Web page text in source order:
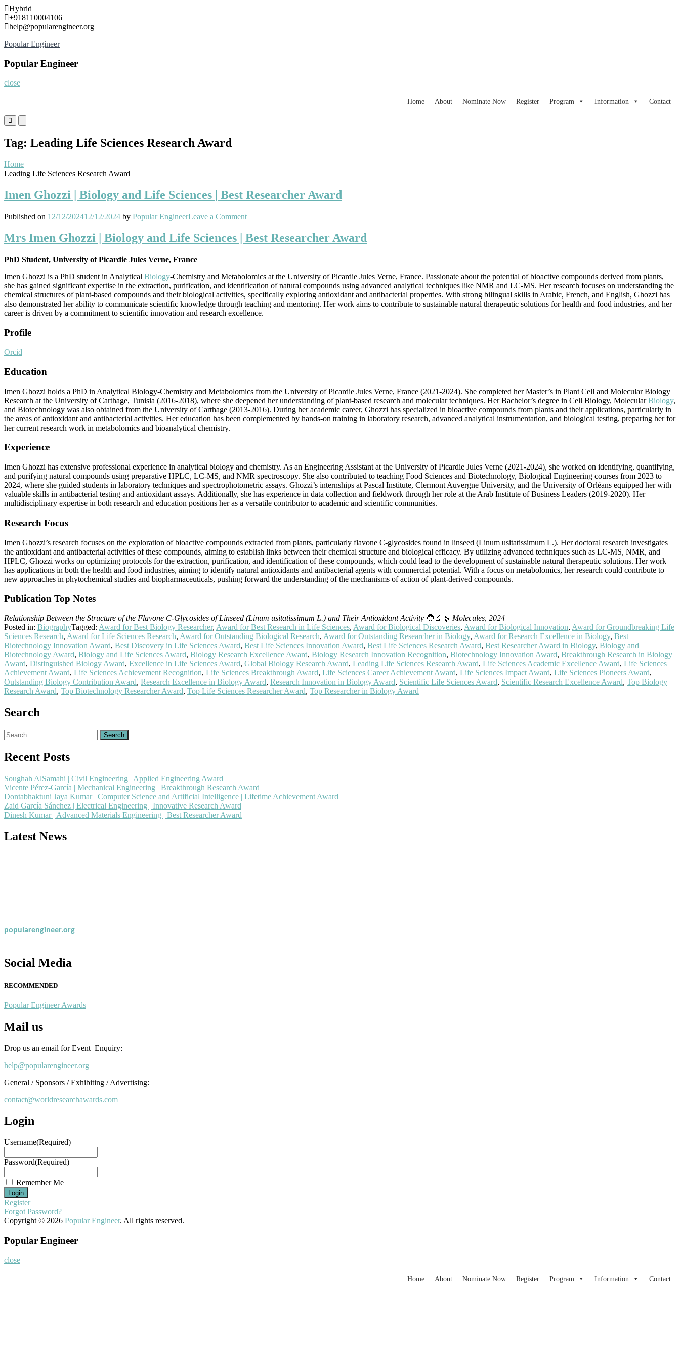
Skip
to
content
Hybrid
+918110004106
help@popularengineer.org
Popular Engineer
Popular Engineer
close
Home About Nominate Now Register Program Information Contact
Primary
Menu
Mobile
Menu
Desktop
Tag: Leading Life Sciences Research Award
Home
Leading Life Sciences Research Award
Imen Ghozzi | Biology and Life Sciences | Best Researcher Award
Published on 12/12/202412/12/2024 by Popular EngineerLeave a Commenton
Ghozzi
|
Sciences
|
Best
Researcher
Award
Mrs Imen Ghozzi | Biology and Life Sciences | Best Researcher Award
PhD Student, University of Picardie Jules Verne, France
Imen Ghozzi is a PhD student in Analytical Biology-Chemistry and Metabolomics at the University of Picardie Jules Verne, France. Passionate about the potential of bioactive compounds derived from plants,
she has gained significant expertise in the extraction, purification, and identification of natural compounds using advanced analytical techniques like NMR and LC-MS. Her research focuses on understanding the
chemical structures of plant-based compounds and their biological activities, specifically exploring antioxidant and antibacterial properties. With strong bilingual skills in Arabic, French, and English, Ghozzi has
also demonstrated her ability to communicate scientific knowledge through teaching and mentoring. Her work aims to contribute to sustainable natural therapeutic solutions for health and food industries, and her
career is driven by a commitment to scientific innovation and research excellence.
Profile
Orcid
Education
Imen Ghozzi holds a PhD in Analytical Biology-Chemistry and Metabolomics from the University of Picardie Jules Verne, France (2021-2024). She completed her Master’s in Plant Cell and Molecular Biology
Research at the University of Carthage, Tunisia (2016-2018), where she deepened her understanding of plant-based research and molecular techniques. Her Bachelor’s degree in Cell Biology, MolecularBiology,
and Biotechnology was also obtained from the University of Carthage (2013-2016). During her academic career, Ghozzi has specialized in bioactive compounds from plants and their applications, particularly in
the areas of antioxidant and antibacterial activities. Her education has been complemented by hands-on training in laboratory research, advanced analytical instrumentation, and biological testing, preparing her for
her current research work in metabolomics and bioanalytical chemistry.
Experience
Imen Ghozzi has extensive professional experience in analytical biology and chemistry. As an Engineering Assistant at the University of Picardie Jules Verne (2021-2024), she worked on identifying, quantifying,
and purifying natural compounds using preparative HPLC, LC-MS, and NMR spectroscopy. She also contributed to teaching Food Sciences and Biotechnology, Biological Engineering courses from 2023 to
2024, where she guided students in laboratory techniques and spectrophotometric assays. Ghozzi’s internships at Pascal Institute, Clermont Auvergne University, and the University of Orléans equipped her with
valuable skills in antibacterial testing and antioxidant assays. Additionally, she has experience in data collection and fieldwork through her role at the Arab Institute of Business Leaders (2019-2020). Her
multidisciplinary expertise in both research and education positions her as a versatile contributor to academic and scientific communities.
Research Focus
Imen Ghozzi’s research focuses on the exploration of bioactive compounds extracted from plants, particularly flavone C-glycosides found in linseed (Linum usitatissimum L.). Her doctoral research investigates
the antioxidant and antibacterial activities of these compounds, aiming to establish links between their chemical structure and biological efficacy. By utilizing advanced techniques such as LC-MS, NMR, and
HPLC, Ghozzi works on optimizing protocols for the extraction, purification, and identification of these compounds, which could lead to the development of sustainable natural therapeutic solutions. Her work
has applications in both the health and food industries, aiming to identify natural antioxidants and antibacterial agents with commercial potential. With a focus on metabolomics, her research could contribute to
new approaches in phytochemical studies and biopharmaceuticals, pushing forward the understanding of the mechanisms of action of plant-derived compounds.
Publication Top Notes
Relationship Between the Structure of the Flavone C-Glycosides of Linseed (Linum usitatissimum L.) and Their Antioxidant Activity 🧑‍🔬🌿 Molecules, 2024
Posted in: BiographyTagged: Award for Best Biology Researcher, Award for Best Research in Life Sciences, Award for Biological Discoveries, Award for Biological Innovation, Award for Groundbreaking Life
Sciences Research, Award for Life Sciences Research, Award for Outstanding Biological Research, Award for Outstanding Researcher in Biology, Award for Research Excellence in Biology, Best
Biotechnology Innovation Award, Best Discovery in Life Sciences Award, Best Life Sciences Innovation Award, Best Life Sciences Research Award, Best Researcher Award in Biology, Biology and
Biotechnology Award, Biology and Life Sciences Award, Biology Research Excellence Award, Biology Research Innovation Recognition, Biotechnology Innovation Award, Breakthrough Research in Biology
Award, Distinguished Biology Award, Excellence in Life Sciences Award, Global Biology Research Award, Leading Life Sciences Research Award, Life Sciences Academic Excellence Award, Life Sciences
Achievement Award, Life Sciences Achievement Recognition, Life Sciences Breakthrough Award, Life Sciences Career Achievement Award, Life Sciences Impact Award, Life Sciences Pioneers Award,
Outstanding Biology Contribution Award, Research Excellence in Biology Award, Research Innovation in Biology Award, Scientific Life Sciences Award, Scientific Research Excellence Award, Top Biology
Research Award, Top Biotechnology Researcher Award, Top Life Sciences Researcher Award, Top Researcher in Biology Award
Search
Search
for:
Recent Posts
Soughah AlSamahi | Civil Engineering | Applied Engineering Award
Vicente Pérez-García | Mechanical Engineering | Breakthrough Research Award
Dontabhaktuni Jaya Kumar | Computer Science and Artificial Intelligence | Lifetime Achievement Award
Zaid García Sánchez | Electrical Engineering | Innovative Research Award
Dinesh Kumar | Advanced Materials Engineering | Best Researcher Award
Latest News
popularengineer.org
Social Media
RECOMMENDED
Popular Engineer Awards
Mail us
Drop us an email for Event Enquiry:
help@popularengineer.org
General / Sponsors / Exhibiting / Advertising:
contact@worldresearchawards.com
Login
Username(Required)
Password(Required)
Remember Me
Register
Forgot Password?
Copyright © 2026 Popular Engineer. All rights reserved.
Popular Engineer
close
Home About Nominate Now Register Program Information Contact